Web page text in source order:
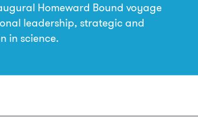
Homeward Bound voyage
leadership, strategic and
in science.